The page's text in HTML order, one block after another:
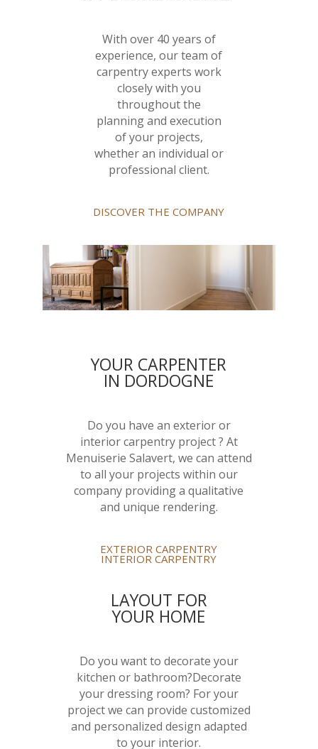
With over 40 years of
experience, our team of
carpentry experts work
closely with you
throughout the
planning and execution
of your projects,
whether an individual or
professional client.
DISCOVER THE COMPANY
YOUR CARPENTER
IN DORDOGNE
Do you have an exterior or
interior carpentry project ? At
Menuiserie Salavert, we can attend
to all your projects within our
company providing a qualitative
and unique rendering.
EXTERIOR CARPENTRY
INTERIOR CARPENTRY
LAYOUT FOR
YOUR HOME
Do you want to decorate your
kitchen or bathroom?Decorate
your dressing room? For your
project we can provide customized
and personalized design adapted
to your interior.